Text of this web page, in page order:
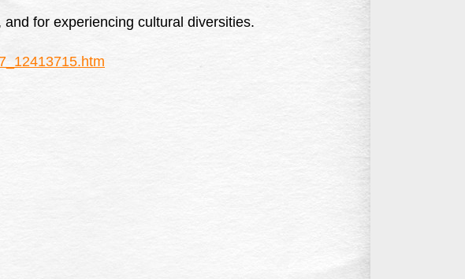
for experiencing cultural diversities.